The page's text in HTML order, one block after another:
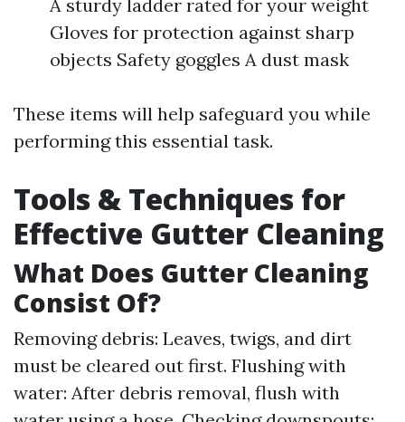
A sturdy ladder rated for your weight
Gloves for protection against sharp
objects Safety goggles A dust mask
These items will help safeguard you while
performing this essential task.
Tools & Techniques for
Effective Gutter Cleaning
What Does Gutter Cleaning
Consist Of?
Removing debris: Leaves, twigs, and dirt
must be cleared out first. Flushing with
water: After debris removal, flush with